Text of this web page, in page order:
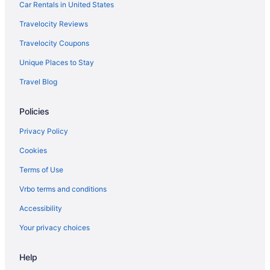
The Claremont Hotel
The Inn On Mount Desert
The Pathmaker Hotel
The Primrose
Wonder View Inn - Bar Harbor Collection
Hotels in Bar Harbor
Inns in Bar Harbor
Motels in Bar Harbor
Hotels near Acadia National Park
Mira Monte Inn & Suites
Car Rentals in United States
Travelocity Reviews
Travelocity Coupons
Unique Places to Stay
Travel Blog
Policies
Privacy Policy
Cookies
Terms of Use
Vrbo terms and conditions
Accessibility
Your privacy choices
Help